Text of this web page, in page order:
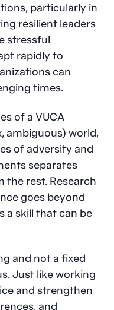
particularly in
resilient leaders
stressful
rapidly to
can
times.
of a VUCA
ambiguous) world,
of adversity and
separates
rest. Research
goes beyond
a skill that can be
and not a fixed
Just like working
and strengthen
and